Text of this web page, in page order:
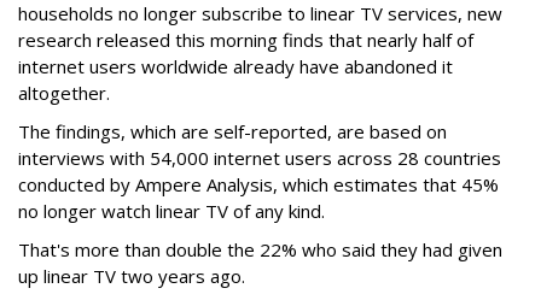
households no longer subscribe to linear TV services, new
research released this morning finds that nearly half of
internet users worldwide already have abandoned it
altogether.
The findings, which are self-reported, are based on
interviews with 54,000 internet users across 28 countries
conducted by Ampere Analysis, which estimates that 45%
no longer watch linear TV of any kind.
That's more than double the 22% who said they had given
up linear TV two years ago.